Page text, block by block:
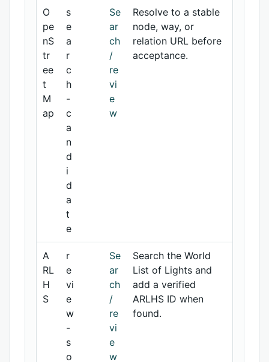
O
pe
nS
tr
ee
t
M
ap
s
e
a
r
c
h
-
c
a
n
d
i
d
a
t
e
Se
ar
ch
/
re
vi
e
w
Resolve to a stable
node, way, or
relation URL before
acceptance.
A
RL
H
S
r
e
vi
e
w
-
s
o
Se
ar
ch
/
re
vi
e
w
Search the World
List of Lights and
add a verified
ARLHS ID when
found.